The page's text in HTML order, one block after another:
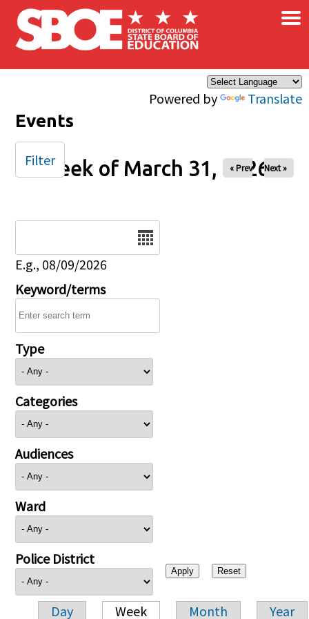
Skip to main content
Powered by Translate
×
Events
Week of March 31, 2026
« Prev Next »
E.g., 08/09/2026
Keyword/terms
Type
Categories
Audiences
Ward
Police District
Day Week Month Year
Filter